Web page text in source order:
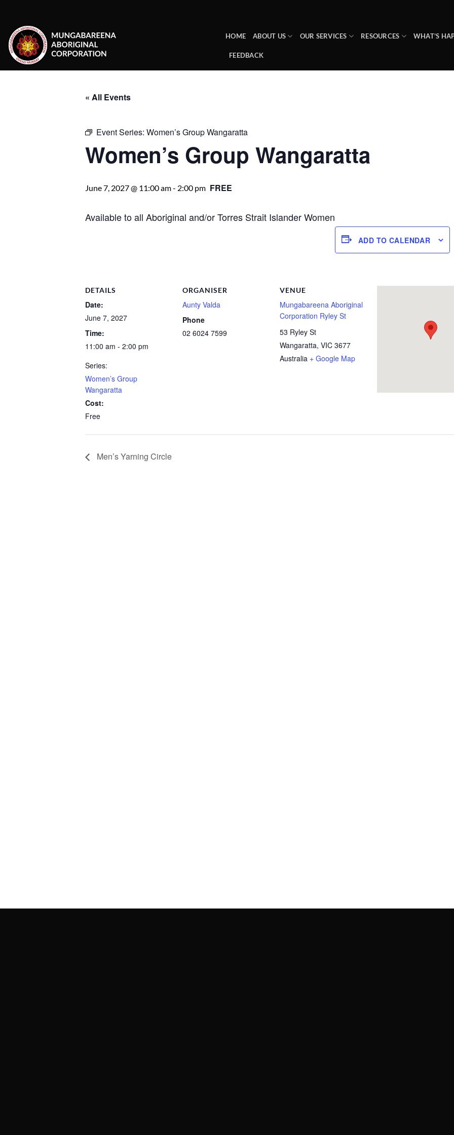
content
HOME ABOUT US OUR SERVICES RESOURCES WHAT’S
FEEDBACK
« All Events
Event Series: Women’s Group Wangaratta
Women’s Group Wangaratta
June 7, 2027 @ 11:00 am- 2:00 pm FREE
Available to all Aboriginal and/or Torres Strait Islander Women
ADD TO CALENDAR
DETAILS
Date:
June 7, 2027
Time:
11:00 am - 2:00 pm
Series:
Women’s Group
Wangaratta
Cost:
Free
ORGANISER
Aunty Valda
Phone
02 6024 7599
VENUE
Mungabareena Aboriginal
Corporation Ryley St
53 Ryley St
Wangaratta, VIC 3677
Australia + Google Map
Men’s Yarning Circle